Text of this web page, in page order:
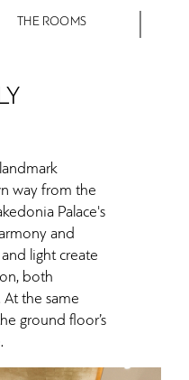
THE ROOMS
way from the
Palace's
and
and light create
both
At the same
ground floor’s